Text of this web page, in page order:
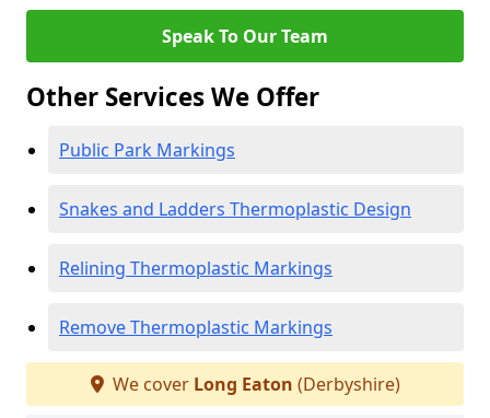
Speak To Our Team
Other Services We Offer
Public Park Markings
Snakes and Ladders Thermoplastic Design
Relining Thermoplastic Markings
Remove Thermoplastic Markings
We cover Long Eaton (Derbyshire)